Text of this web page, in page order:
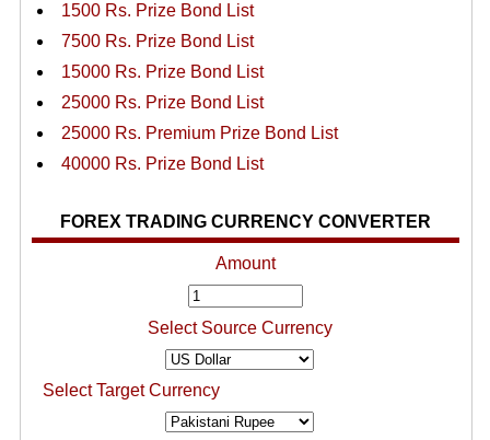
1500 Rs. Prize Bond List
7500 Rs. Prize Bond List
15000 Rs. Prize Bond List
25000 Rs. Prize Bond List
25000 Rs. Premium Prize Bond List
40000 Rs. Prize Bond List
FOREX TRADING CURRENCY CONVERTER
Amount
Select Source Currency
Select Target Currency